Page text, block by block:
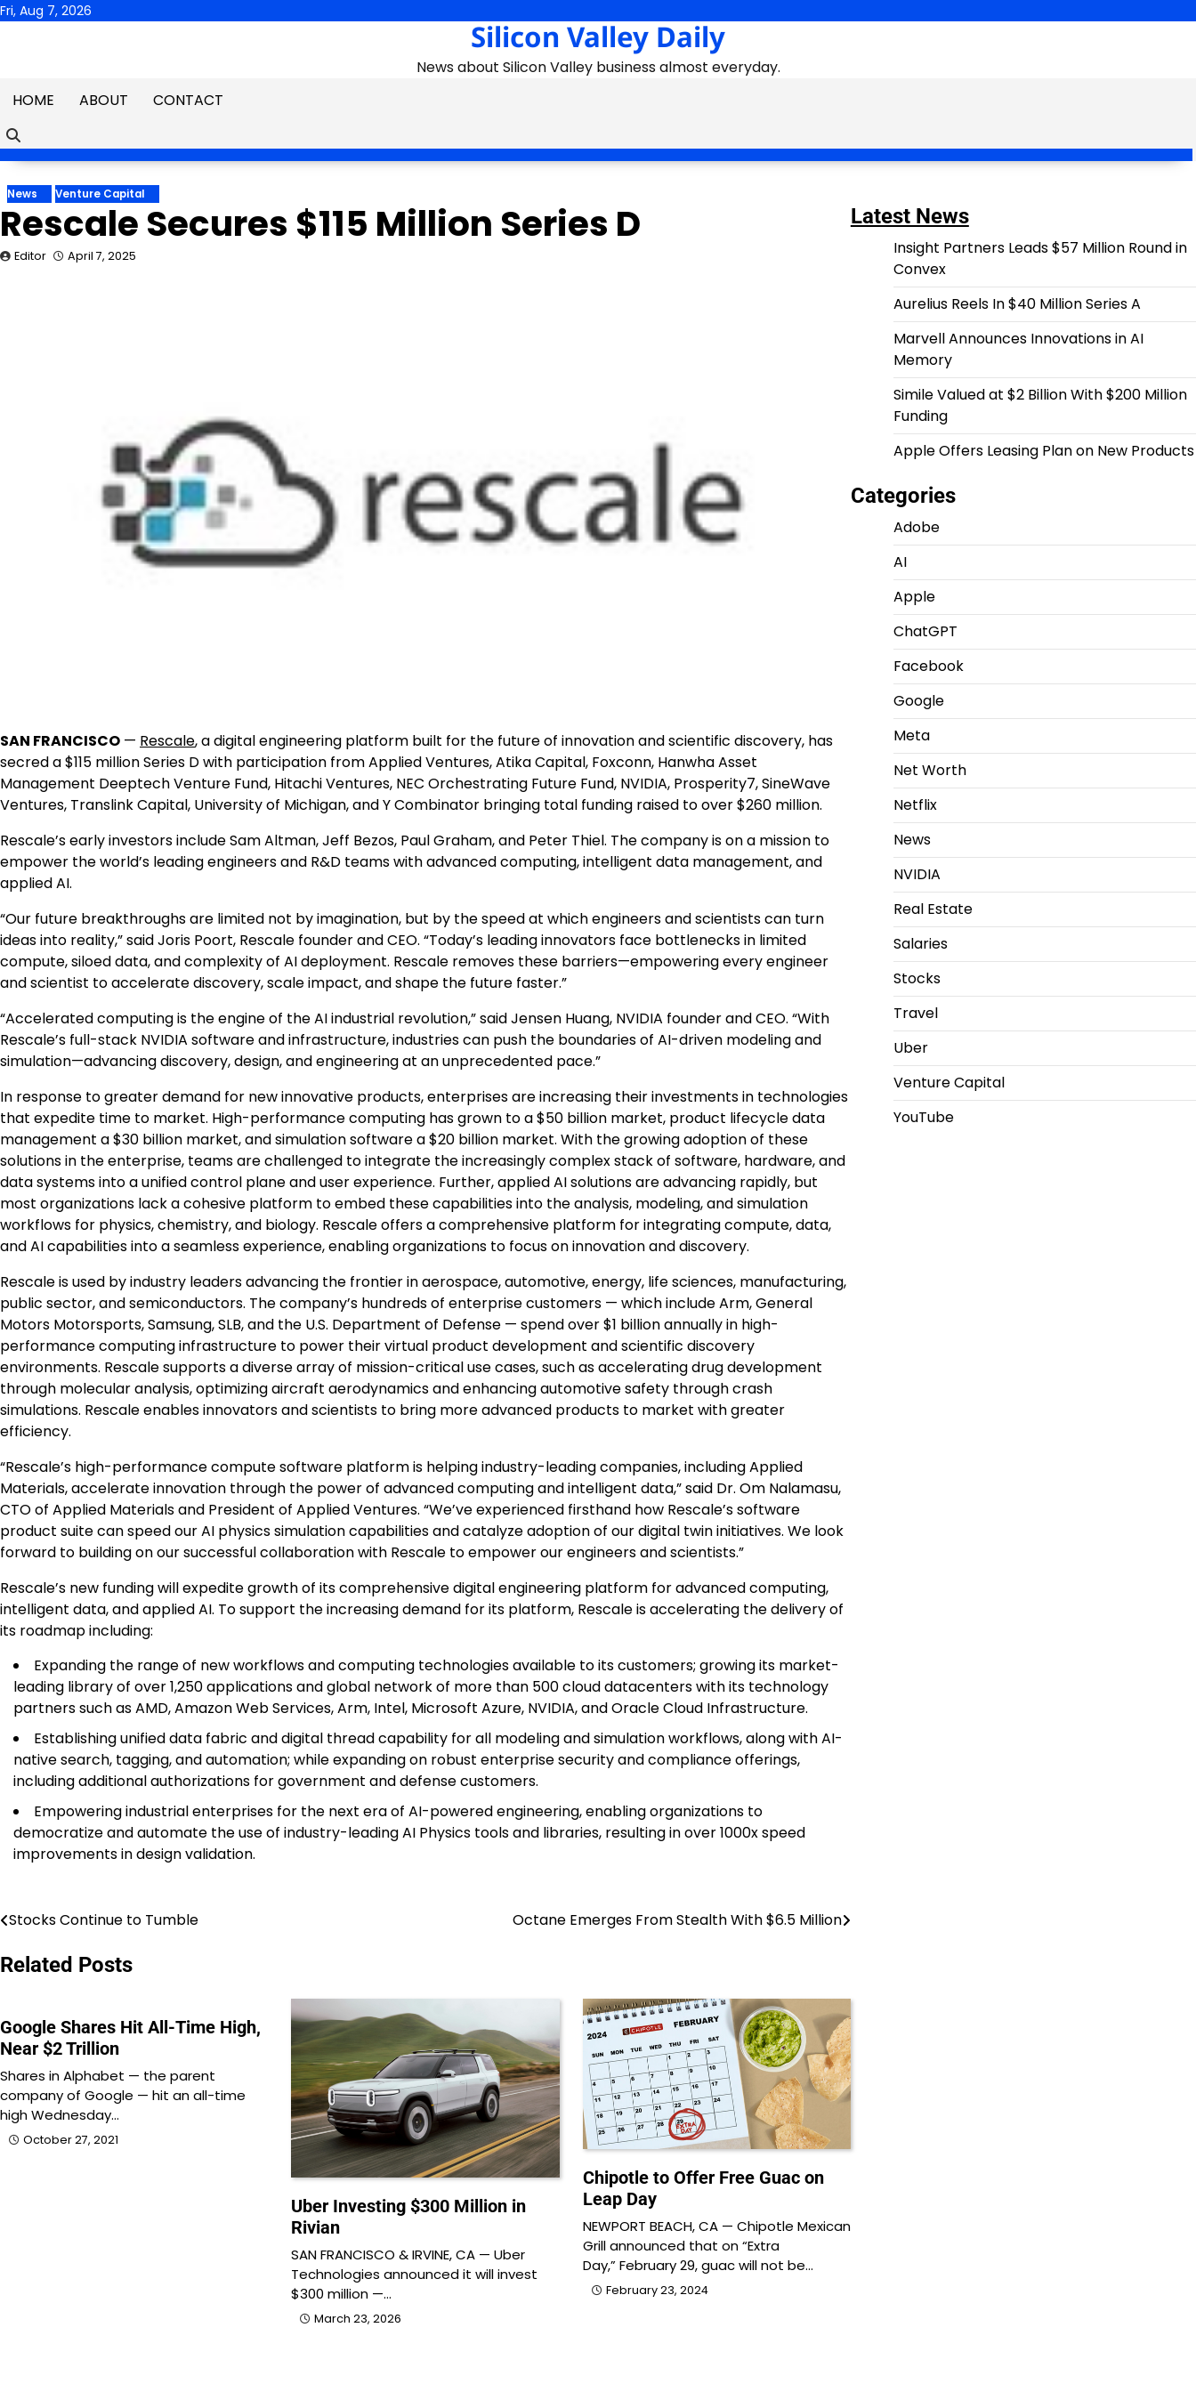
Skip
Fri, Aug 7, 2026
Silicon Valley Daily
News about Silicon Valley business almost everyday.
HOME
ABOUT CONTACT
News Venture Capital
Rescale Secures $115 Million Series D
Editor April 7, 2025
SAN FRANCISCO — Rescale, a digital engineering platform built for the future of innovation and scientific discovery, has
secred a$115 millionSeries D with participation from Applied Ventures, Atika Capital, Foxconn, Hanwha Asset
Management Deeptech Venture Fund, Hitachi Ventures, NEC Orchestrating Future Fund, NVIDIA, Prosperity7, SineWave
Ventures, Translink Capital, University of Michigan, and Y Combinator bringing total funding raised to over$260 million.
Rescale’s early investors includeSam Altman,Jeff Bezos, Paul Graham, and Peter Thiel. The company is on a mission to
empower the world’s leading engineers and R&D teams with advanced computing, intelligent data management, and
applied AI.
“Our future breakthroughs are limited not by imagination, but by the speed at which engineers and scientists can turn
ideas into reality,” saidJoris Poort, Rescale founder and CEO. “Today’s leading innovators face bottlenecks in limited
compute, siloed data, and complexity of AI deployment. Rescale removes these barriers—empowering every engineer
and scientist to accelerate discovery, scale impact, and shape the future faster.”
“Accelerated computing is the engine of the AI industrial revolution,” said Jensen Huang, NVIDIA founder and CEO. “With
Rescale’s full-stack NVIDIA software and infrastructure, industries can push the boundaries of AI-driven modeling and
simulation—advancing discovery, design, and engineering at an unprecedented pace.”
In response to greater demand for new innovative products, enterprises are increasing their investments in technologies
that expedite time to market. High-performance computing has grown to a$50 billion market, product lifecycle data
management a$30 billion market, and simulation software a$20 billion market. With the growing adoption of these
solutions in the enterprise, teams are challenged to integrate the increasingly complex stack of software, hardware, and
data systems into a unified control plane and user experience. Further, applied AI solutions are advancing rapidly, but
most organizations lack a cohesive platform to embed these capabilities into the analysis, modeling, and simulation
workflows for physics, chemistry, and biology. Rescale offers a comprehensive platform for integrating compute, data,
and AI capabilities into a seamless experience, enabling organizations to focus on innovation and discovery.
Rescale is used by industry leaders advancing the frontier in aerospace, automotive, energy, life sciences, manufacturing,
public sector, and semiconductors. The company’s hundreds of enterprise customers — which include Arm, General
Motors Motorsports, Samsung, SLB, and the U.S. Department of Defense — spend over$1 billionannually in high-
performance computing infrastructure to power their virtual product development and scientific discovery
environments. Rescale supports a diverse array of mission-critical use cases, such as accelerating drug development
through molecular analysis, optimizing aircraft aerodynamics and enhancing automotive safety through crash
simulations. Rescale enables innovators and scientists to bring more advanced products to market with greater
efficiency.
“Rescale’s high-performance compute software platform is helping industry-leading companies, including Applied
Materials, accelerate innovation through the power of advanced computing and intelligent data,” said Dr. Om Nalamasu,
CTO of Applied Materials and President of Applied Ventures. “We’ve experienced firsthand how Rescale’s software
product suite can speed our AI physics simulation capabilities and catalyze adoption of our digital twin initiatives. We look
forward to building on our successful collaboration with Rescale to empower our engineers and scientists.”
Rescale’s new funding will expedite growth of its comprehensive digital engineering platform for advanced computing,
intelligent data, and applied AI. To support the increasing demand for its platform, Rescale is accelerating the delivery of
its roadmap including:
Expanding the range of new workflows and computing technologies available to its customers; growing its market-
leading library of over 1,250 applications and global network of more than 500 cloud datacenters with its technology
partners such as AMD, Amazon Web Services, Arm, Intel, Microsoft Azure, NVIDIA, and Oracle Cloud Infrastructure.
Establishing unified data fabric and digital thread capability for all modeling and simulation workflows, along with AI-
native search, tagging, and automation; while expanding on robust enterprise security and compliance offerings,
including additional authorizations for government and defense customers.
Empowering industrial enterprises for the next era of AI-powered engineering, enabling organizations to
democratize and automate the use of industry-leading AI Physics tools and libraries, resulting in over 1000x speed
improvements in design validation.
Post
navigation
Stocks Continue to Tumble Octane Emerges From Stealth With $6.5 Million
Related Posts
Google Shares Hit All-Time High,
Near $2 Trillion
Shares in Alphabet — the parent
company of Google — hit an all-time
high Wednesday…
October 27, 2021
Uber Investing $300 Million in
Rivian
SAN FRANCISCO & IRVINE, CA — Uber
Technologies announced it will invest
$300 million —…
March 23, 2026
Chipotle to Offer Free Guac on
Leap Day
NEWPORT BEACH, CA — Chipotle Mexican
Grill announced that on “Extra
Day,” February 29, guac will not be…
February 23, 2024
Latest News
Insight Partners Leads $57 Million Round in
Convex
Aurelius Reels In $40 Million Series A
Marvell Announces Innovations in AI
Memory
Simile Valued at $2 Billion With $200 Million
Funding
Apple Offers Leasing Plan on New Products
Categories
Adobe
AI
Apple
ChatGPT
Facebook
Google
Meta
Net Worth
Netflix
News
NVIDIA
Real Estate
Salaries
Stocks
Travel
Uber
Venture Capital
YouTube